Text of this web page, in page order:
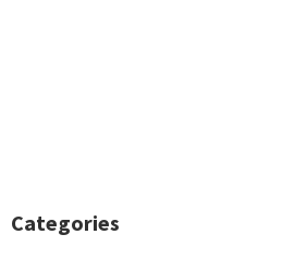
Categories